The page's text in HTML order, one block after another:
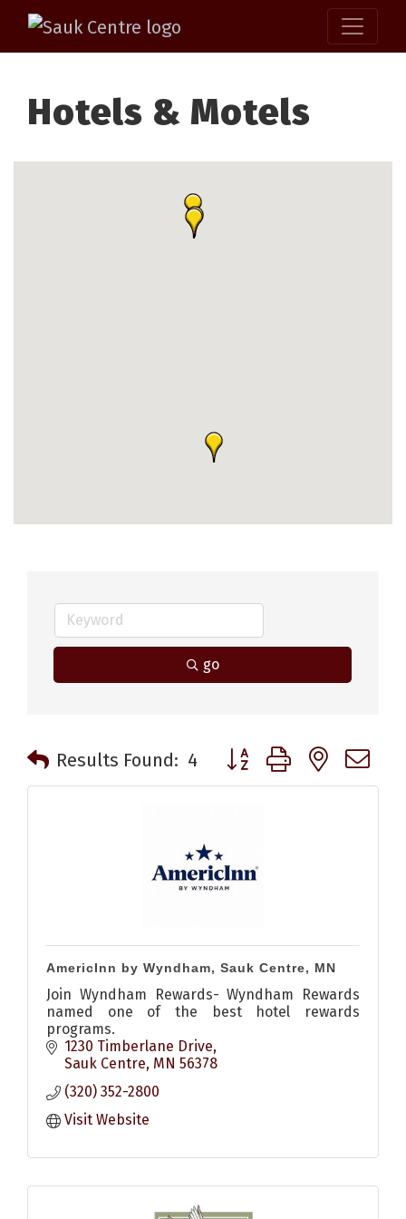
Hotels & Motels
go
Results Found: 4 Button group with nested
AmericInn by Wyndham, Sauk Centre, MN
Join Wyndham Rewards- Wyndham Rewards
named one of the best hotel rewards
programs.
1230 Timberlane Drive
Sauk Centre MN 56378
(320) 352-2800
Visit Website